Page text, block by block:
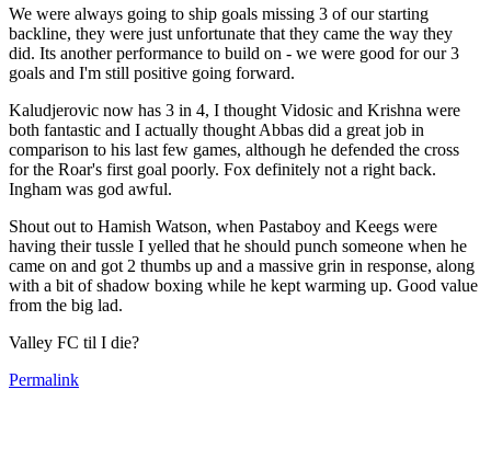
We were always going to ship goals missing 3 of our starting
backline, they were just unfortunate that they came the way they
did. Its another performance to build on - we were good for our 3
goals and I'm still positive going forward.
Kaludjerovic now has 3 in 4, I thought Vidosic and Krishna were
both fantastic and I actually thought Abbas did a great job in
comparison to his last few games, although he defended the cross
for the Roar's first goal poorly. Fox definitely not a right back.
Ingham was god awful.
Shout out to Hamish Watson, when Pastaboy and Keegs were
having their tussle I yelled that he should punch someone when he
came on and got 2 thumbs up and a massive grin in response, along
with a bit of shadow boxing while he kept warming up. Good value
from the big lad.
Valley FC til I die?
Permalink